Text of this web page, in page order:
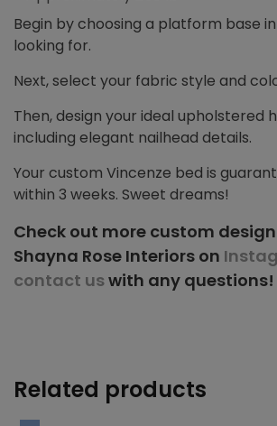
Begin by choosing a platform base in
looking for.
Next, select your fabric style and
Then, design your ideal upholstered
including elegant nailhead details.
Your custom Vincenze bed is
within 3 weeks. Sweet dreams!
Check out more custom
Shayna Rose Interiors on
contact uswith any questions!
Related products